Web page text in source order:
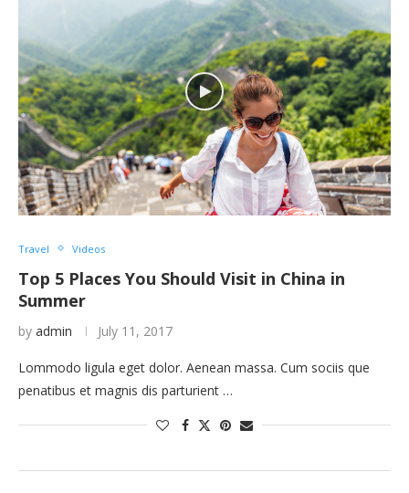
Travel Videos
Top 5 Places You Should Visit in China in
Summer
by admin July 11, 2017
Lommodo ligula eget dolor. Aenean massa. Cum sociis que
penatibus et magnis dis parturient …